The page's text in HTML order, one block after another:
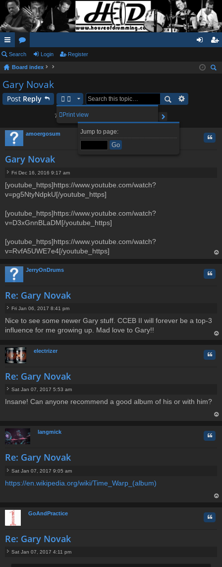
ui
ck
lin
ks
or
u
m
s
in ist
Search Login Register
Board index
Gary Novak
Post Reply
Print view
79 posts
Page1of8
Jump to page:
Next
amoergosum
Gary Novak
o
s
Fri Dec 16, 2016 9:17 am
[youtube_https]https://www.youtube.com/watch?
v=pg5NtyNdpkU[/youtube_https]
[youtube_https]https://www.youtube.com/watch?
v=D3xGnnBLaDM[/youtube_https]
[youtube_https]https://www.youtube.com/watch?
v=RvfA5UWE7e4[/youtube_https]
JerryOnDrums
Re: Gary Novak
o
s
Fri Jan 06, 2017 8:41 pm
Nice to see some newer Gary stuff. CCEB II will forever be a top-3
influence for me growing up. Mad love to Gary!!
electrizer
Re: Gary Novak
o
Sat Jan 07, 2017 5:53 am
Insane! Can anyone recommend a good album of his or with him?
langmick
Re: Gary Novak
o
Sat Jan 07, 2017 9:05 am
https://en.wikipedia.org/wiki/Time_Warp_(album)
GoAndPractice
Re: Gary Novak
Sat Jan 07, 2017 4:11 pm